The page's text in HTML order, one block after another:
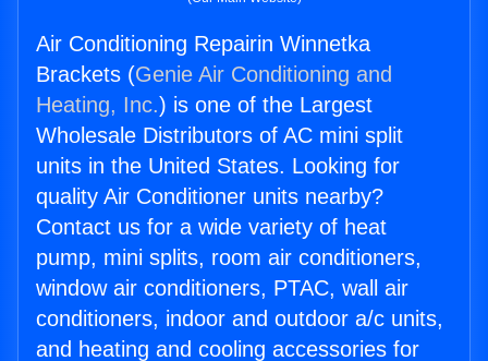
Air Conditioning Repairin Winnetka
Brackets (Genie Air Conditioning and
Heating, Inc.) is one of the Largest
Wholesale Distributors of AC mini split
units in the United States. Looking for
quality Air Conditioner units nearby?
Contact us for a wide variety of heat
pump, mini splits, room air conditioners,
window air conditioners, PTAC, wall air
conditioners, indoor and outdoor a/c units,
and heating and cooling accessories for